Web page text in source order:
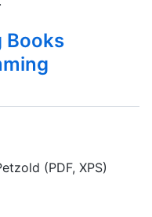
Books
(PDF, XPS)